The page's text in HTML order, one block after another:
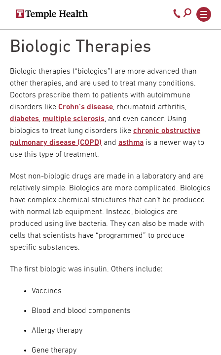
main
Secondary
navigation
Main
navigation
Call
800-
Biologic Therapies
Biologic therapies (“biologics”) are more advanced than
other therapies, and are used to treat many conditions.
Doctors prescribe them to patients with autoimmune
disorders like Crohn’s disease, rheumatoid arthritis,
diabetes, multiple sclerosis, and even cancer. Using
biologics to treat lung disorders like chronic obstructive
pulmonary disease (COPD) and asthma is a newer way to
use this type of treatment.
Most non-biologic drugs are made in a laboratory and are
relatively simple. Biologics are more complicated. Biologics
have complex chemical structures that can’t be produced
with normal lab equipment. Instead, biologics are
produced using live bacteria. They can also be made with
cells that scientists have “programmed” to produce
specific substances.
The first biologic was insulin. Others include:
Vaccines
Blood and blood components
Allergy therapy
Gene therapy